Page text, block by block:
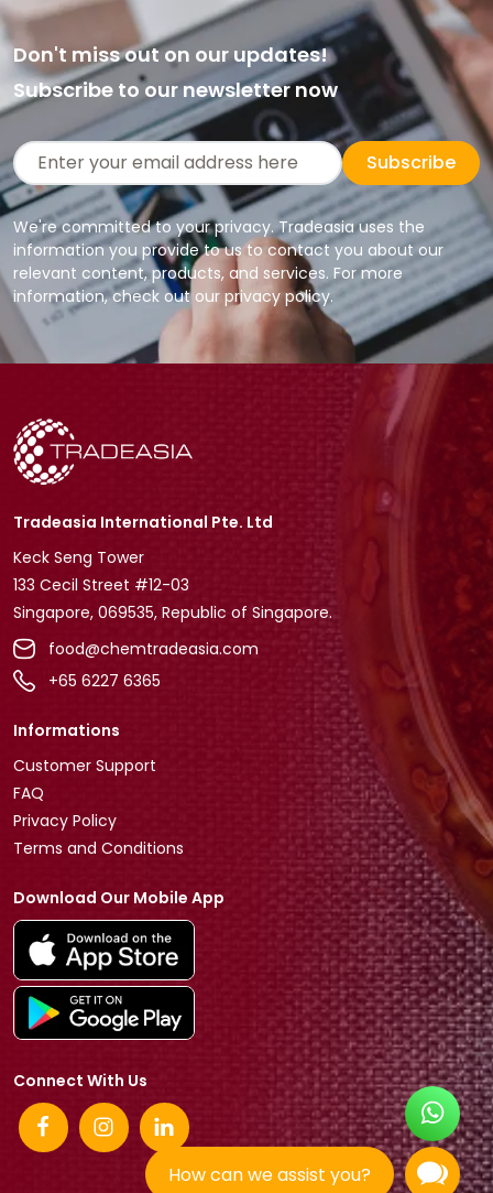
How can we assist you?
Don't miss out on our updates!
Subscribe to our newsletter now
Subscribe
We're committed to your privacy. Tradeasia uses the
information you provide to us to contact you about our
relevant content, products, and services. For more
information, check out our privacy policy.
Tradeasia International Pte. Ltd
Keck Seng Tower
133 Cecil Street #12-03
Singapore, 069535, Republic of Singapore.
food@chemtradeasia.com
+65 6227 6365
Informations
Customer Support
FAQ
Privacy Policy
Terms and Conditions
Download Our Mobile App
Connect With Us